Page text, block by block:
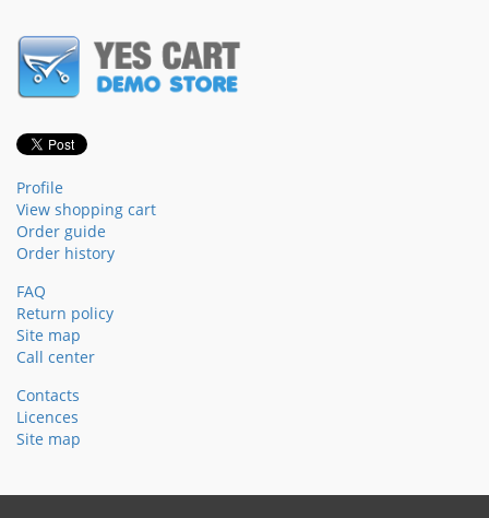
Profile
View shopping cart
Order guide
Order history
FAQ
Return policy
Site map
Call center
Contacts
Licences
Site map